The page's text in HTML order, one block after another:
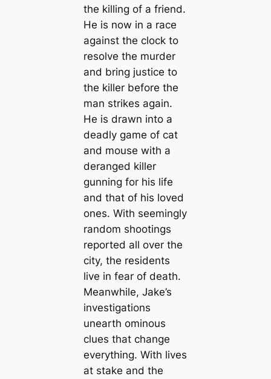
the killing of a friend.
He is now in a race
against the clock to
resolve the murder
and bring justice to
the killer before the
man strikes again.
He is drawn into a
deadly game of cat
and mouse with a
deranged killer
gunning for his life
and that of his loved
ones. With seemingly
random shootings
reported all over the
city, the residents
live in fear of death.
Meanwhile, Jake’s
investigations
unearth ominous
clues that change
everything. With lives
at stake and the